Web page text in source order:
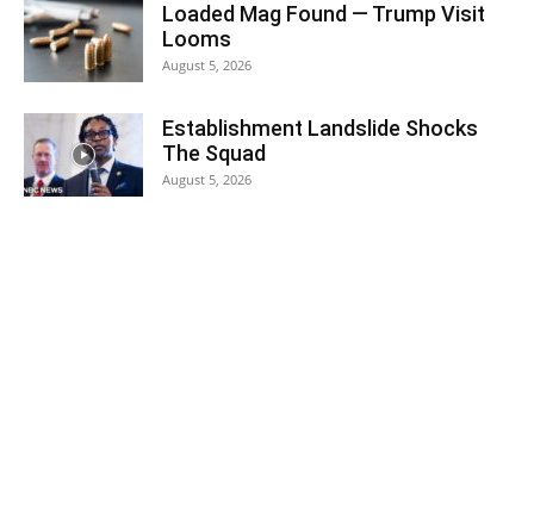
Loaded Mag Found — Trump Visit
Looms
August 5, 2026
Establishment Landslide Shocks
The Squad
August 5, 2026